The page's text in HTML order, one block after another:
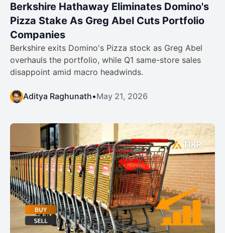
Berkshire Hathaway Eliminates Domino's
Pizza Stake As Greg Abel Cuts Portfolio
Companies
Berkshire exits Domino's Pizza stock as Greg Abel
overhauls the portfolio, while Q1 same-store sales
disappoint amid macro headwinds.
Aditya Raghunath•May 21, 2026